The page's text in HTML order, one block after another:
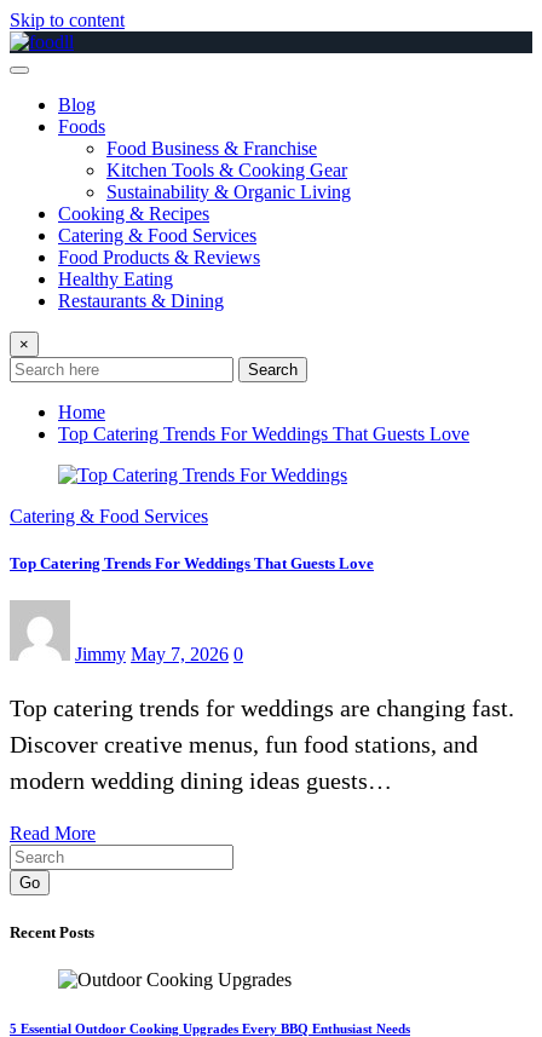
Skip to content
Blog
Foods
Food Business & Franchise
Kitchen Tools & Cooking Gear
Sustainability & Organic Living
Cooking & Recipes
Catering & Food Services
Food Products & Reviews
Healthy Eating
Restaurants & Dining
×
Search
Home
Top Catering Trends For Weddings That Guests Love
Catering & Food Services
Top Catering Trends For Weddings That Guests Love
Jimmy May 7, 2026 0
Top catering trends for weddings are changing fast.
Discover creative menus, fun food stations, and
modern wedding dining ideas guests…
Read More
Go
Recent Posts
5 Essential Outdoor Cooking Upgrades Every BBQ Enthusiast Needs